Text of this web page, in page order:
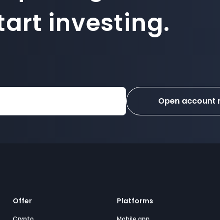
investing.
Open account
Offer Platforms